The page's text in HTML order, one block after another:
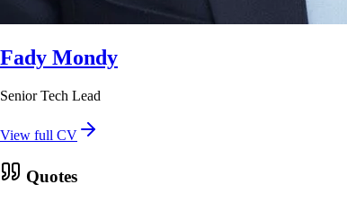
Fady Mondy
Senior Tech Lead
View full CV
Quotes